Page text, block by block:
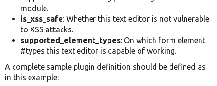
module.
is_xss_safe: Whether this text editor is not vulnerable
to XSS attacks.
supported_element_types: On which form element
#types this text editor is capable of working.
A complete sample plugin definition should be defined as
in this example: